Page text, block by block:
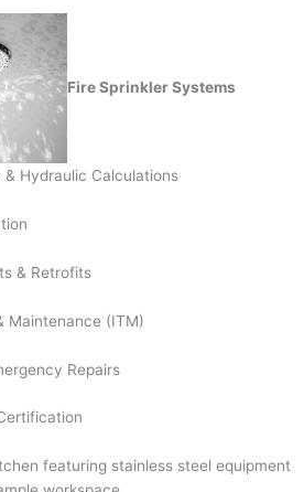
Fire Sprinkler Systems
& Hydraulic Calculations
& Retrofits
Maintenance (ITM)
Repairs